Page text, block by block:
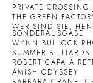
PRIVATE
THE GREEN
WER SIND SIE,
SONDERAUSGABE
WYNN BULLOCK
SUMMER BILLIARDS
ROBERT CAPA A
AMISH ODYSSEY